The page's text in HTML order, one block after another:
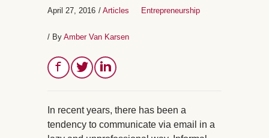
April 27, 2016 / Articles Entrepreneurship
/ By Amber Van Karsen
In recent years, there has been a
tendency to communicate via email in a